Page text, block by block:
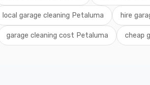
local garage cleaning Petaluma hire
garage cleaning cost Petaluma cheap